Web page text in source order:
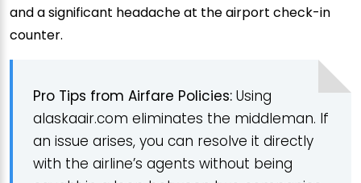
and a significant headache at the airport check-in
counter.
Pro Tips from Airfare Policies: Using
alaskaair.com eliminates the middleman. If
an issue arises, you can resolve it directly
with the airline’s agents without being